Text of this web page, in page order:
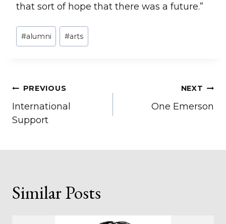
that sort of hope that there was a future.”
Post
Tags:
#alumni #arts
Post
navigation
PREVIOUS
International
Support
NEXT
One Emerson
Similar Posts